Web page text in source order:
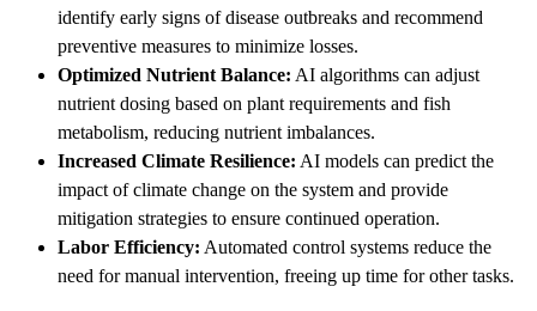
identify early signs of disease outbreaks and recommend
preventive measures to minimize losses.
Optimized Nutrient Balance: AI algorithms can adjust
nutrient dosing based on plant requirements and fish
metabolism, reducing nutrient imbalances.
Increased Climate Resilience: AI models can predict the
impact of climate change on the system and provide
mitigation strategies to ensure continued operation.
Labor Efficiency: Automated control systems reduce the
need for manual intervention, freeing up time for other tasks.